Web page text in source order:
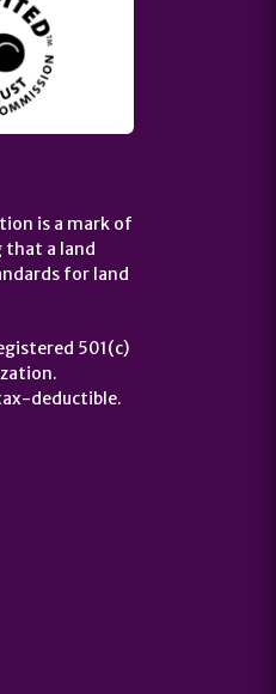
is a mark of
that a land
for land
501(c)
deductible.